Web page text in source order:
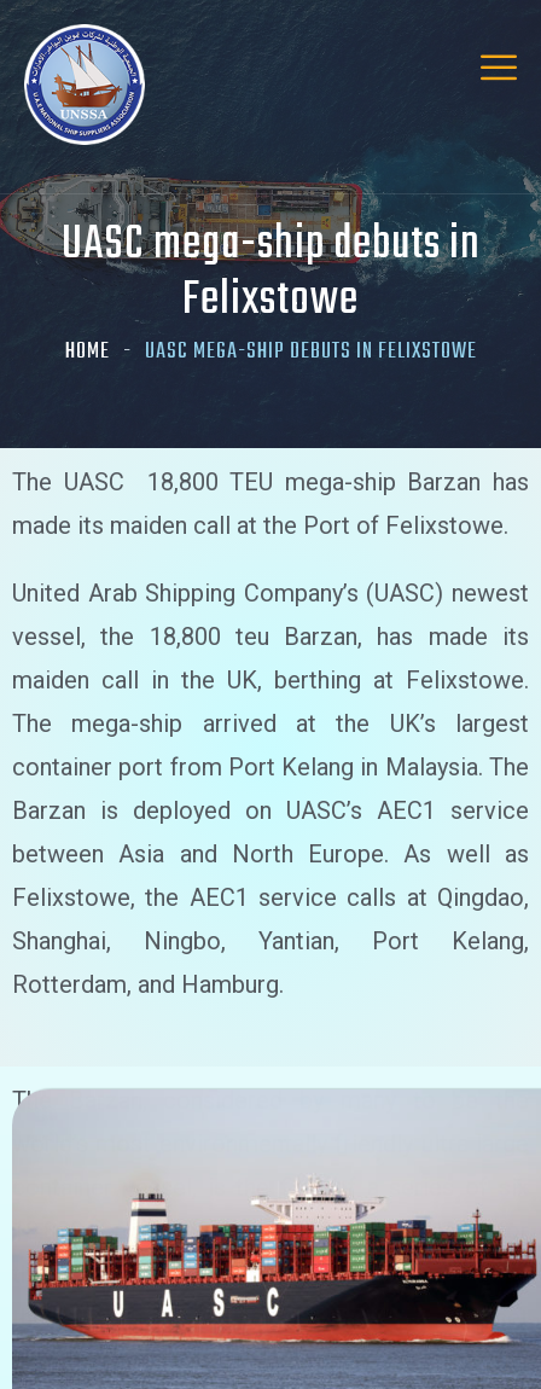
UASC mega-ship debuts in
Felixstowe
HOME UASC MEGA-SHIP DEBUTS IN FELIXSTOWE
The UASC 18,800 TEU mega-ship Barzan has
made its maiden call at the Port of Felixstowe.
United Arab Shipping Company’s (UASC) newest
vessel, the 18,800 teu Barzan, has made its
maiden call in the UK, berthing at Felixstowe.
The mega-ship arrived at the UK’s largest
container port from Port Kelang in Malaysia. The
Barzan is deployed on UASC’s AEC1 service
between Asia and North Europe. As well as
Felixstowe, the AEC1 service calls at Qingdao,
Shanghai, Ningbo, Yantian, Port Kelang,
Rotterdam, and Hamburg.
The Barzan, considered by many to be the
container vessel, is the first of a series of six
18,800 teu vessels being acquired by UASC for
the Asia – Europe trade. Barzan is also a part of
the industry’s first LNG-ready fleet and will set
new standards for fuel and energy efficiency, due